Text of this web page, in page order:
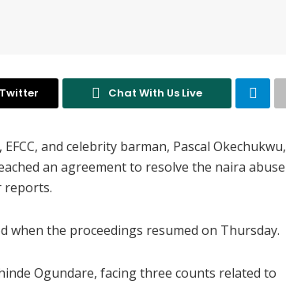
Chat With Us Live
and celebrity barman, Pascal Okechukwu,
an agreement to resolve the naira abuse
reports.
the proceedings resumed on Thursday.
Ogundare, facing three counts related to